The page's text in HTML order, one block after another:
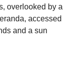
overlooked by a
accessed
and a sun